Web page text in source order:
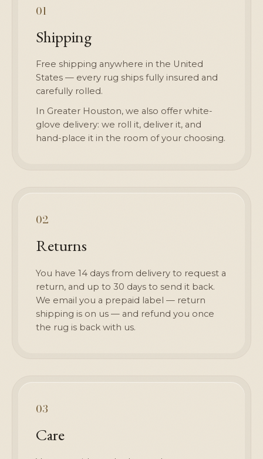
01
Shipping
Free shipping anywhere in the United
States — every rug ships fully insured and
carefully rolled.
In Greater Houston, we also offer white-
glove delivery: we roll it, deliver it, and
hand-place it in the room of your choosing.
02
Returns
You have 14 days from delivery to request a
return, and up to 30 days to send it back.
We email you a prepaid label — return
shipping is on us — and refund you once
the rug is back with us.
03
Care